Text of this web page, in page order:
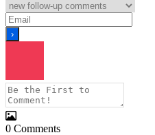
0 Comments